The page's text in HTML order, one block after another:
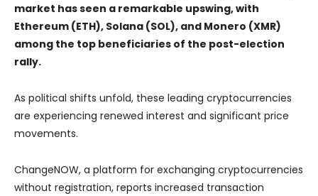
market has seen a remarkable upswing, with
Ethereum (ETH), Solana (SOL), and Monero (XMR)
among the top beneficiaries of the post-election
rally.
As political shifts unfold, these leading cryptocurrencies
are experiencing renewed interest and significant price
movements.
ChangeNOW, a platform for exchanging cryptocurrencies
without registration, reports increased transaction